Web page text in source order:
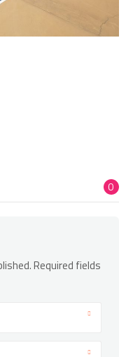
0
Required fields